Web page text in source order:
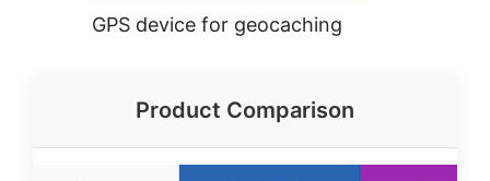
GPS device for geocaching
Product Comparison